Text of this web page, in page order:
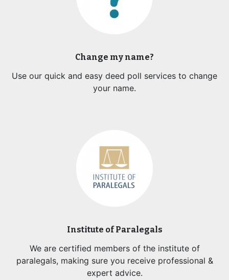
Change my name?
Use our quick and easy deed poll services to change
your name.
Institute of Paralegals
We are certified members of the institute of
paralegals, making sure you receive professional &
expert advice.